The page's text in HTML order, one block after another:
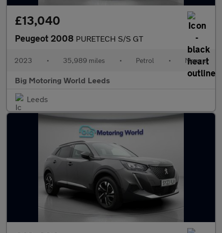
£13,040
Peugeot 2008 PURETECH S/S GT
2023 • 35,989 miles • Petrol • Manual
Big Motoring World Leeds
Leeds